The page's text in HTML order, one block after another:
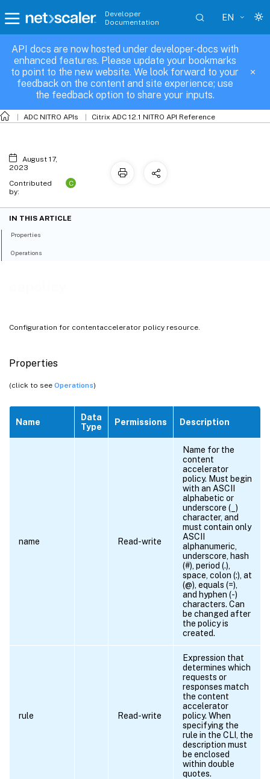
Developer
Documentation
EN
API docs are now hosted under developer-docs with
enhanced features. Please update your bookmarks
to point to the new website. We look forward to your
feedback on the content and site experience; use
the feedback option to share your inputs.
ADC NITRO APIs Citrix ADC 12.1 NITRO API Reference
Configuration for contentaccelerator policy resource.
Properties
(click to see Operations)
Name
Data
Type
Permissions Description
name Read-write
Name for the
content
accelerator
policy. Must begin
with an ASCII
alphabetic or
underscore (_)
character, and
must contain only
ASCII
alphanumeric,
underscore, hash
(#), period (.),
space, colon (:), at
(@), equals (=),
and hyphen (-)
characters. Can
be changed after
the policy is
created.
rule Read-write
Expression that
determines which
requests or
responses match
the content
accelerator
policy. When
specifying the
rule in the CLI, the
description must
be enclosed
within double
quotes.
capolicy
August 17,
2023
Contributed
by:
C
IN THIS ARTICLE
Properties
Operations